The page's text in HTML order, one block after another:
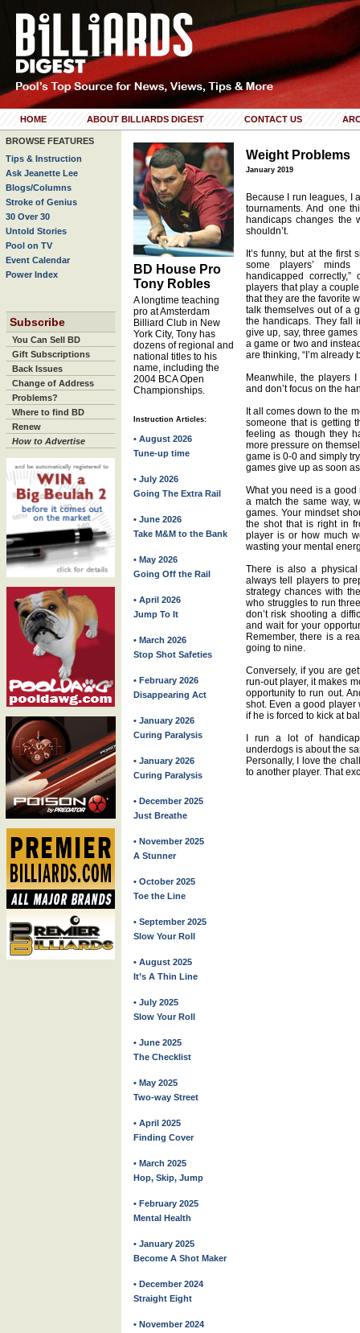
HOME ABOUT BILLIARDS DIGEST CONTACT US
BROWSE FEATURES
Tips & Instruction
Ask Jeanette Lee
Blogs/Columns
Stroke of Genius
30 Over 30
Untold Stories
Pool on TV
Event Calendar
Power Index
Subscribe
You Can Sell BD
Gift Subscriptions
Back Issues
Change of Address
Problems?
Where to find BD
Renew
How to Advertise
BD House Pro
Tony Robles
A longtime teaching
pro at Amsterdam
Billiard Club in New
York City, Tony has
dozens of regional and
national titles to his
name, including the
2004 BCA Open
Championships.
Instruction Articles:
• August 2026
Tune-up time
• July 2026
Going The Extra Rail
• June 2026
Take M&M to the Bank
• May 2026
Going Off the Rail
• April 2026
Jump To It
• March 2026
Stop Shot Safeties
• February 2026
Disappearing Act
• January 2026
Curing Paralysis
• January 2026
Curing Paralysis
• December 2025
Just Breathe
• November 2025
A Stunner
• October 2025
Toe the Line
• September 2025
Slow Your Roll
• August 2025
It’s A Thin Line
• July 2025
Slow Your Roll
• June 2025
The Checklist
• May 2025
Two-way Street
• April 2025
Finding Cover
• March 2025
Hop, Skip, Jump
• February 2025
Mental Health
• January 2025
Become A Shot Maker
• December 2024
Straight Eight
• November 2024
Weight Problems
January 2019
Because I run leagues, I
tournaments. And one
handicaps changes the
shouldn’t.
It’s funny, but at the
some players’
handicapped
players that play a
that they are the favorite
talk themselves out of a
the handicaps. They fall
give up, say, three
a game or two and
are thinking, “I’m already
Meanwhile, the players
and don’t focus on the
It all comes down to the
someone that is getting
feeling as though they
more pressure on
game is 0-0 and simply
games give up as soon
What you need is a
a match the same way,
games. Your mindset
the shot that is right in
player is or how much
wasting your mental
There is also a
always tell players to
strategy chances with
who struggles to run
don’t risk shooting a
and wait for your
Remember, there is a
going to nine.
Conversely, if you are
run-out player, it makes
opportunity to run out.
shot. Even a good
if he is forced to kick at
I run a lot of
underdogs is about the
Personally, I love the
to another player. That